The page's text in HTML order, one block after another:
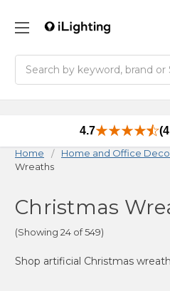
4.7
Home Home and Office
Wreaths
Christmas
(Showing 24 of 549)